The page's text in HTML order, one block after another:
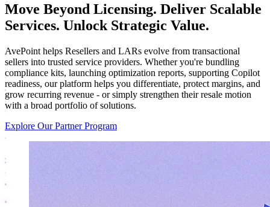
Move Beyond Licensing. Deliver Scalable
Services. Unlock Strategic Value.
AvePoint helps Resellers and LARs evolve from transactional
sellers into trusted service providers. Whether you're bundling
compliance kits, launching optimization reports, supporting Copilot
readiness, our platform helps you differentiate, protect margins, and
grow recurring revenue - or simply strengthen their resale motion
with a broad portfolio of solutions.
Explore Our Partner Program